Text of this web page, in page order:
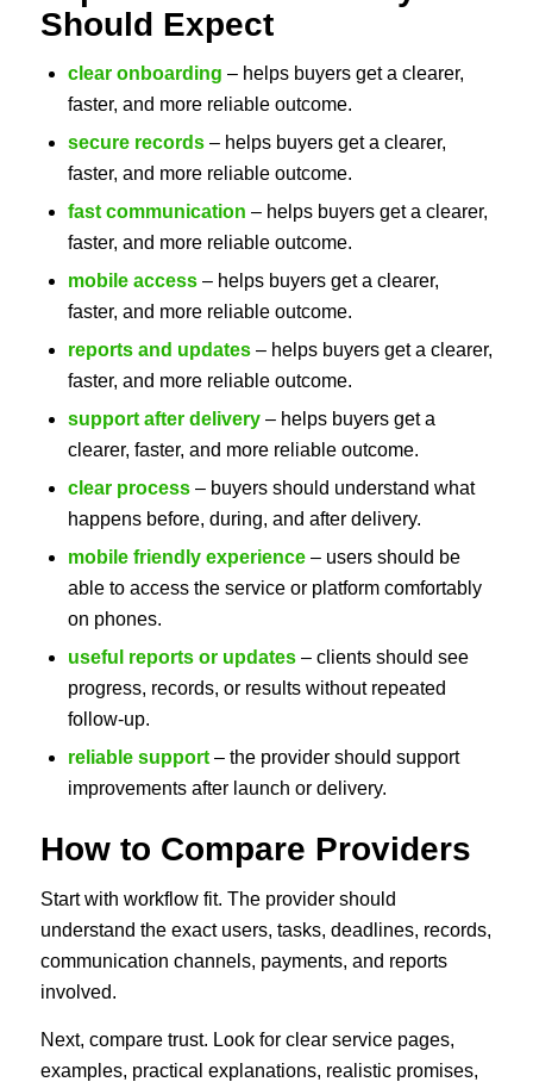
Should Expect
clear onboarding – helps buyers get a clearer,
faster, and more reliable outcome.
secure records– helps buyers get a clearer,
faster, and more reliable outcome.
fast communication – helps buyers get a clearer,
faster, and more reliable outcome.
mobile access– helps buyers get a clearer,
faster, and more reliable outcome.
reports and updates– helps buyers get a clearer,
faster, and more reliable outcome.
support after delivery– helps buyers get a
clearer, faster, and more reliable outcome.
clear process– buyers should understand what
happens before, during, and after delivery.
mobile friendly experience– users should be
able to access the service or platform comfortably
on phones.
useful reports or updates– clients should see
progress, records, or results without repeated
follow-up.
reliable support– the provider should support
improvements after launch or delivery.
How to Compare Providers
Start with workflow fit. The provider should
understand the exact users, tasks, deadlines, records,
communication channels, payments, and reports
involved.
Next, compare trust. Look for clear service pages,
examples, practical explanations, realistic promises,